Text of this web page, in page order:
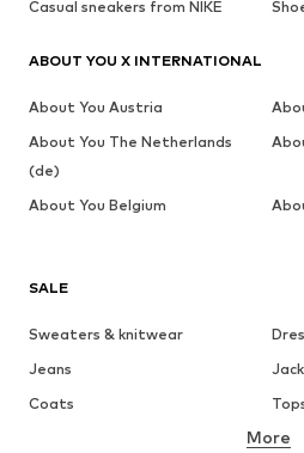
SALE
Sweaters & knitwear
Jeans
Coats
More
Casual sneakers from NIKE
ABOUT YOU X INTERNATIONAL
About You Austria
About You The Netherlands
(de)
About You Belgium